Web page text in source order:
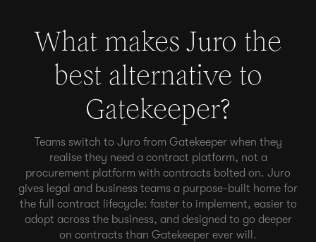
What makes Juro the
best alternative to
Gatekeeper?
Teams switch to Juro from Gatekeeper when they
realise they need a contract platform, not a
procurement platform with contracts bolted on. Juro
gives legal and business teams a purpose-built home for
the full contract lifecycle: faster to implement, easier to
adopt across the business, and designed to go deeper
on contracts than Gatekeeper ever will.